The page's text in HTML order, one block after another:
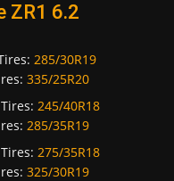
ZR1 6.2
285/30R19
335/25R20
245/40R18
285/35R19
275/35R18
325/30R19